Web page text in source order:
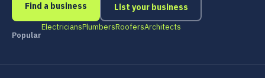
Find a business
List your business
Popular
ElectriciansPlumbersRoofersArchitects